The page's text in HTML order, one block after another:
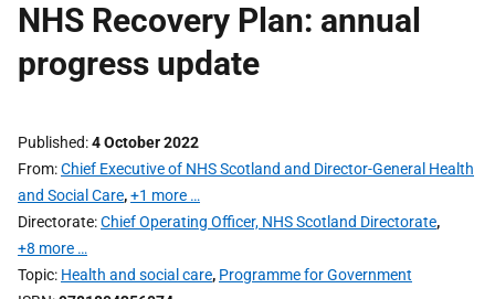
NHS Recovery Plan: annual
progress update
Published 4 October 2022
From Chief Executive of NHS Scotland and Director-General Health
and Social Care,+1 more …
Directorate Chief Operating Officer, NHS Scotland Directorate,
+8 more …
Topic Health and social care, Programme for Government